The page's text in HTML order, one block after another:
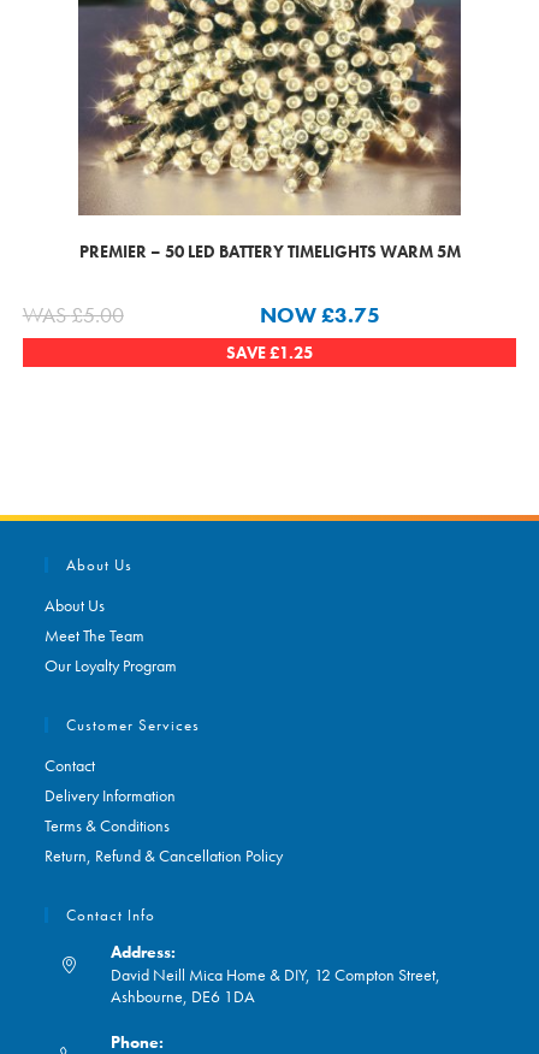
PREMIER – 50 LED BATTERY TIMELIGHTS WARM 5M
WAS£5.00 NOW£3.75
SAVE£1.25
About Us
About Us
Meet The Team
Our Loyalty Program
Customer Services
Contact
Delivery Information
Terms & Conditions
Return, Refund & Cancellation Policy
Contact Info
Address:
David Neill Mica Home & DIY, 12 Compton Street,
Ashbourne, DE6 1DA
Phone: